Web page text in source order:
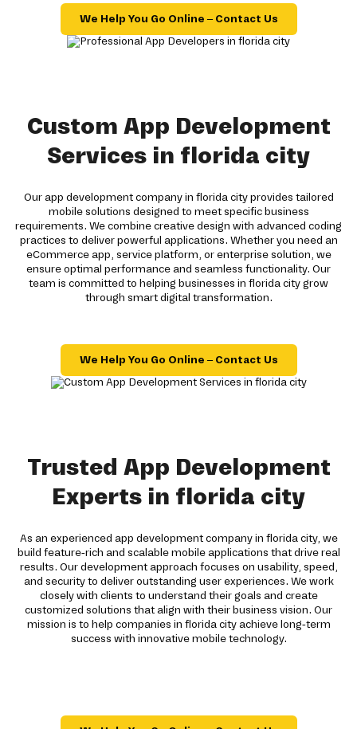
We Help You Go Online – Contact Us
Custom App Development
Services in florida city
Our app development company in florida city provides tailored
mobile solutions designed to meet specific business
requirements. We combine creative design with advanced coding
practices to deliver powerful applications. Whether you need an
eCommerce app, service platform, or enterprise solution, we
ensure optimal performance and seamless functionality. Our
team is committed to helping businesses in florida city grow
through smart digital transformation.
We Help You Go Online – Contact Us
Trusted App Development
Experts in florida city
As an experienced app development company in florida city, we
build feature-rich and scalable mobile applications that drive real
results. Our development approach focuses on usability, speed,
and security to deliver outstanding user experiences. We work
closely with clients to understand their goals and create
customized solutions that align with their business vision. Our
mission is to help companies in florida city achieve long-term
success with innovative mobile technology.